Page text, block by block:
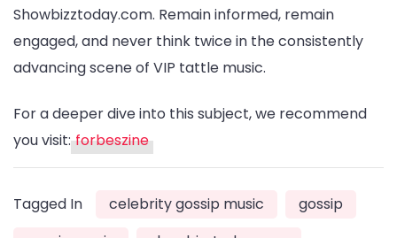
Showbizztoday.com. Remain informed, remain
engaged, and never think twice in the consistently
advancing scene of VIP tattle music.
For a deeper dive into this subject, we recommend
you visit: forbeszine
Tagged In celebrity gossip music
gossip